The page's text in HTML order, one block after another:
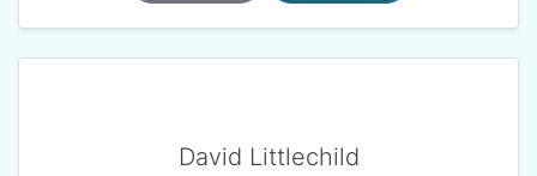
David Littlechild